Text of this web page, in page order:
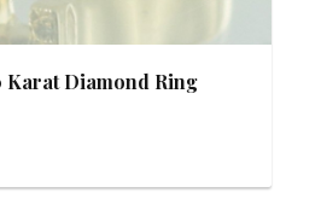
Karat Diamond Ring